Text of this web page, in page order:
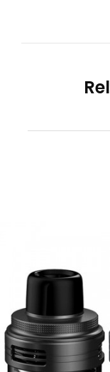
1pc Organic
1pc Hexagon